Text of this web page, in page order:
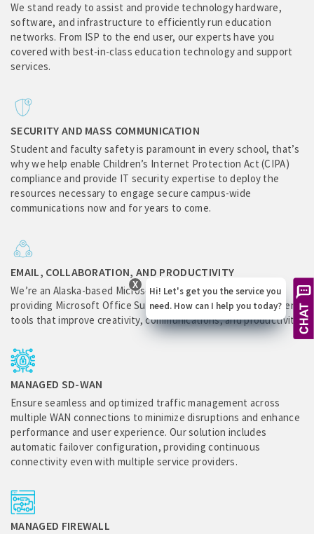
We stand ready to assist and provide technology hardware,
software, and infrastructure to efficiently run education
networks. From ISP to the end user, our experts have you
covered with best-in-class education technology and support
services.
SECURITY AND MASS COMMUNICATION
Student and faculty safety is paramount in every school, that’s
why we help enable Children’s Internet Protection Act (CIPA)
compliance and provide IT security expertise to deploy the
resources necessary to engage secure campus-wide
communications now and for years to come.
EMAIL, COLLABORATION, AND PRODUCTIVITY
We’re an Alaska-based Microsoft Gold Education Partner,
providing Microsoft Office Suite collaboration and management
tools that improve creativity, communications, and productivity.
MANAGED SD-WAN
Ensure seamless and optimized traffic management across
multiple WAN connections to minimize disruptions and enhance
performance and user experience. Our solution includes
automatic failover configuration, providing continuous
connectivity even with multiple service providers.
MANAGED FIREWALL
X
Hi! Let's get you the service you
need. How can I help you today?